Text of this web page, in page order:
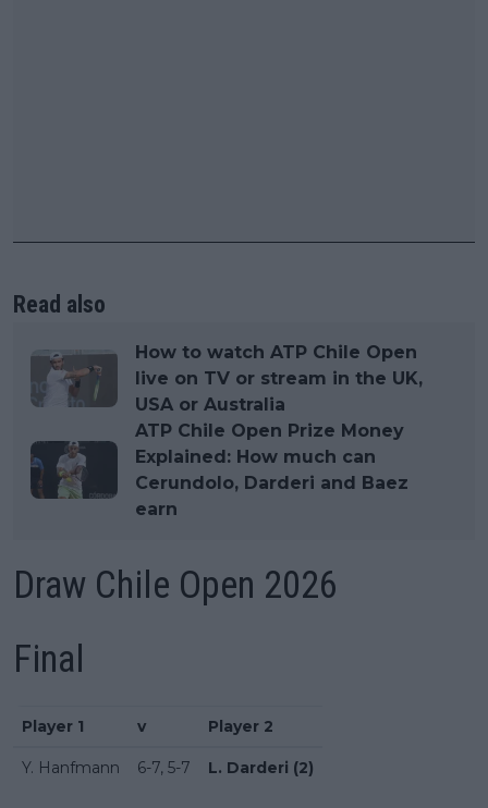
Read also
How to watch ATP Chile Open
live on TV or stream in the UK,
USA or Australia
ATP Chile Open Prize Money
Explained: How much can
Cerundolo, Darderi and Baez
earn
Draw Chile Open 2026
Final
Player 1 v Player 2
Y. Hanfmann 6-7, 5-7 L. Darderi (2)